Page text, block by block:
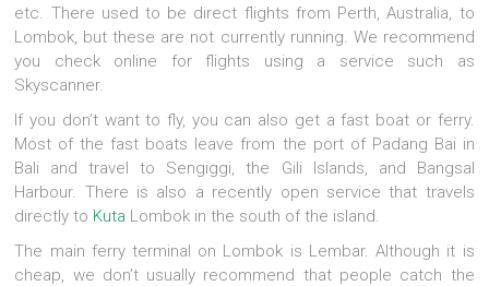
etc. There used to be direct flights from Perth, Australia, to
Lombok, but these are not currently running. We recommend
you check online for flights using a service such as
Skyscanner.
If you don’t want to fly, you can also get a fast boat or ferry.
Most of the fast boats leave from the port of Padang Bai in
Bali and travel to Sengiggi, the Gili Islands, and Bangsal
Harbour. There is also a recently open service that travels
directly to Kuta Lombok in the south of the island.
The main ferry terminal on Lombok is Lembar. Although it is
cheap, we don’t usually recommend that people catch the